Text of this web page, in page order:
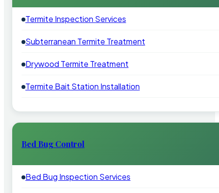
Termite Inspection Services
Subterranean Termite Treatment
Drywood Termite Treatment
Termite Bait Station Installation
Bed Bug Control
Bed Bug Inspection Services